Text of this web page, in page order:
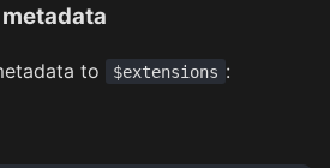
to $extensions :